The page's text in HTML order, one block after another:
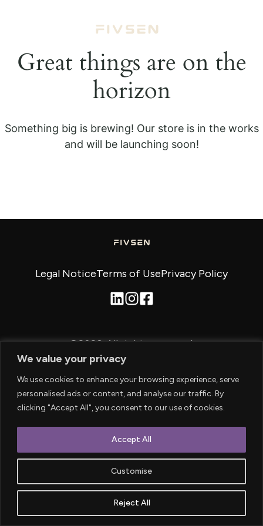
We value your privacy
We use cookies to enhance your browsing experience, serve
personalised ads or content, and analyse our traffic. By
clicking "Accept All", you consent to our use of cookies.
Customise
Reject All
Accept All
Great things are on the
horizon
Something big is brewing! Our store is in the works
and will be launching soon!
Legal NoticeTerms of UsePrivacy Policy
©2026.All rights reserved.